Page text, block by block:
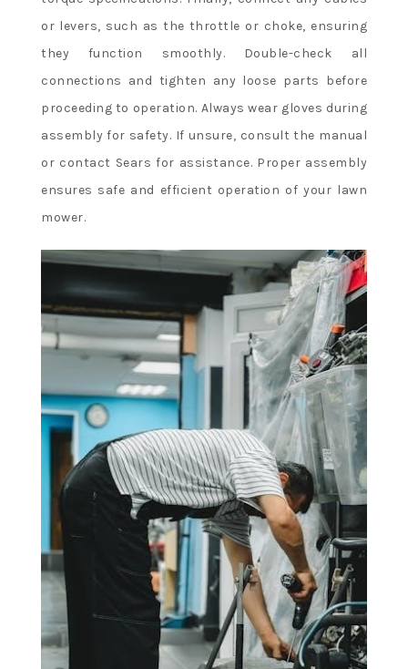
or levers, such as the throttle or choke, ensuring
they function smoothly. Double-check all
connections and tighten any loose parts before
proceeding to operation. Always wear gloves during
assembly for safety. If unsure, consult the manual
or contact Sears for assistance. Proper assembly
ensures safe and efficient operation of your lawn
mower.